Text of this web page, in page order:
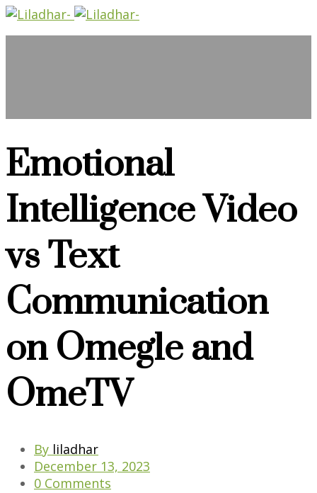
Emotional
Intelligence Video
vs Text
Communication
on Omegle and
OmeTV
By liladhar
December 13, 2023
0 Comments